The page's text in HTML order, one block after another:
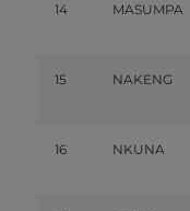
14 MASUMPA
15 NAKENG
16 NKUNA